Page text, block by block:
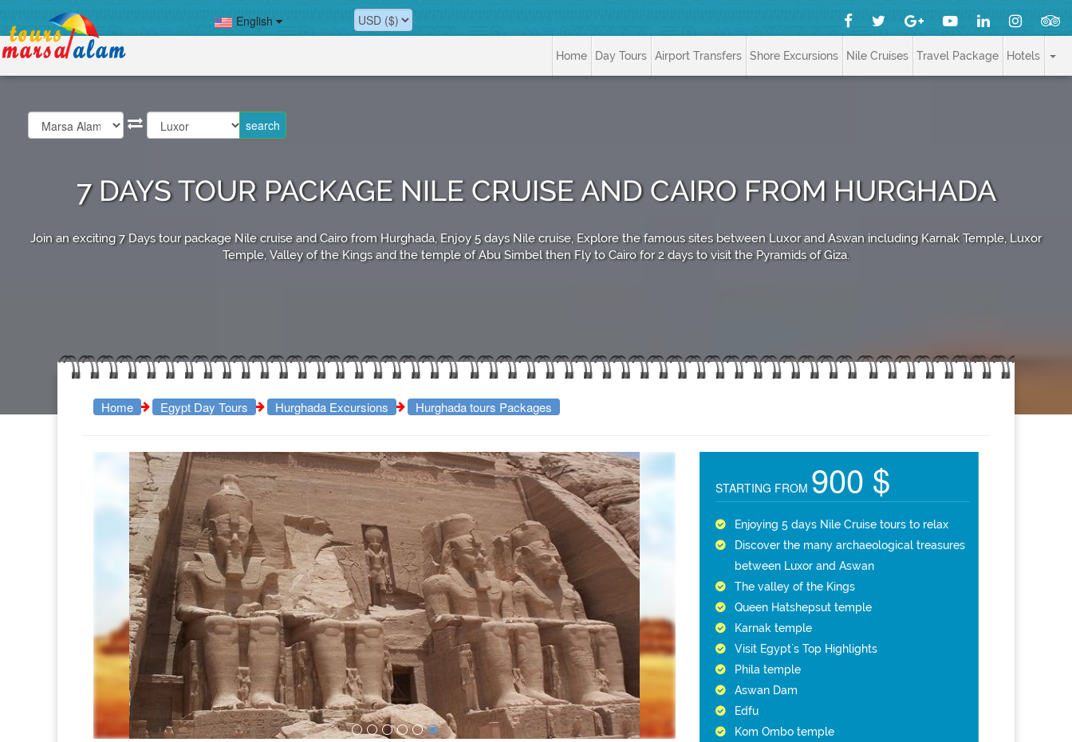
English
Home Day Tours Airport Transfers Shore Excursions Nile Cruises Travel Package Hotels
7 DAYS TOUR PACKAGE NILE CRUISE AND CAIRO FROM HURGHADA
Join an exciting 7 Days tour package Nile cruise and Cairo from Hurghada, Enjoy 5 days Nile cruise, Explore the famous sites between Luxor and Aswan including Karnak Temple, Luxor
Temple, Valley of the Kings and the temple of Abu Simbel then Fly to Cairo for 2 days to visit the Pyramids of Giza.
Home Egypt Day Tours Hurghada Excursions Hurghada tours Packages
STARTING FROM 900 $
Enjoying 5 days Nile Cruise tours to relax
Discover the many archaeological treasures
between Luxor and Aswan
The valley of the Kings
Queen Hatshepsut temple
Karnak temple
Visit Egypt`s Top Highlights
Phila temple
Aswan Dam
Edfu
Kom Ombo temple